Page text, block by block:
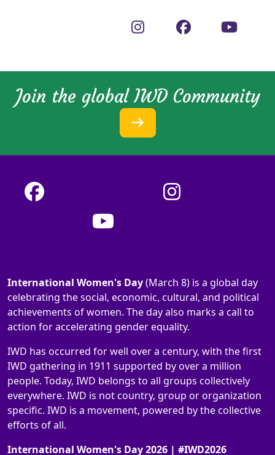
Join the global IWD Community
International Women's Day(March 8) is a global day
celebrating the social, economic, cultural, and political
achievements of women. The day also marks a call to
action for accelerating gender equality.
IWD has occurred for well over a century, with the first
IWD gathering in 1911 supported by over a million
people. Today, IWD belongs to all groups collectively
everywhere. IWD is not country, group or organization
specific. IWD is a movement, powered by the collective
efforts of all.
International Women's Day 2026 | #IWD2026